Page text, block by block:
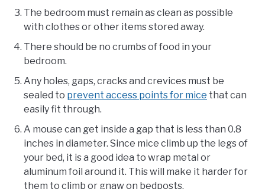
The bedroom must remain as clean as possible
with clothes or other items stored away.
There should be no crumbs of food in your
bedroom.
Any holes, gaps, cracks and crevices must be
sealed to prevent access points for mice that can
easily fit through.
A mouse can get inside a gap that is less than 0.8
inches in diameter. Since mice climb up the legs of
your bed, it is a good idea to wrap metal or
aluminum foil around it. This will make it harder for
them to climb or gnaw on bedposts.